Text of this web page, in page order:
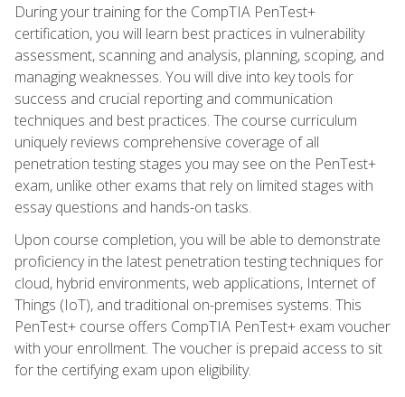
During your training for the CompTIA PenTest+
certification, you will learn best practices in vulnerability
assessment, scanning and analysis, planning, scoping, and
managing weaknesses. You will dive into key tools for
success and crucial reporting and communication
techniques and best practices. The course curriculum
uniquely reviews comprehensive coverage of all
penetration testing stages you may see on the PenTest+
exam, unlike other exams that rely on limited stages with
essay questions and hands-on tasks.
Upon course completion, you will be able to demonstrate
proficiency in the latest penetration testing techniques for
cloud, hybrid environments, web applications, Internet of
Things (IoT), and traditional on-premises systems. This
PenTest+ course offers CompTIA PenTest+ exam voucher
with your enrollment. The voucher is prepaid access to sit
for the certifying exam upon eligibility.